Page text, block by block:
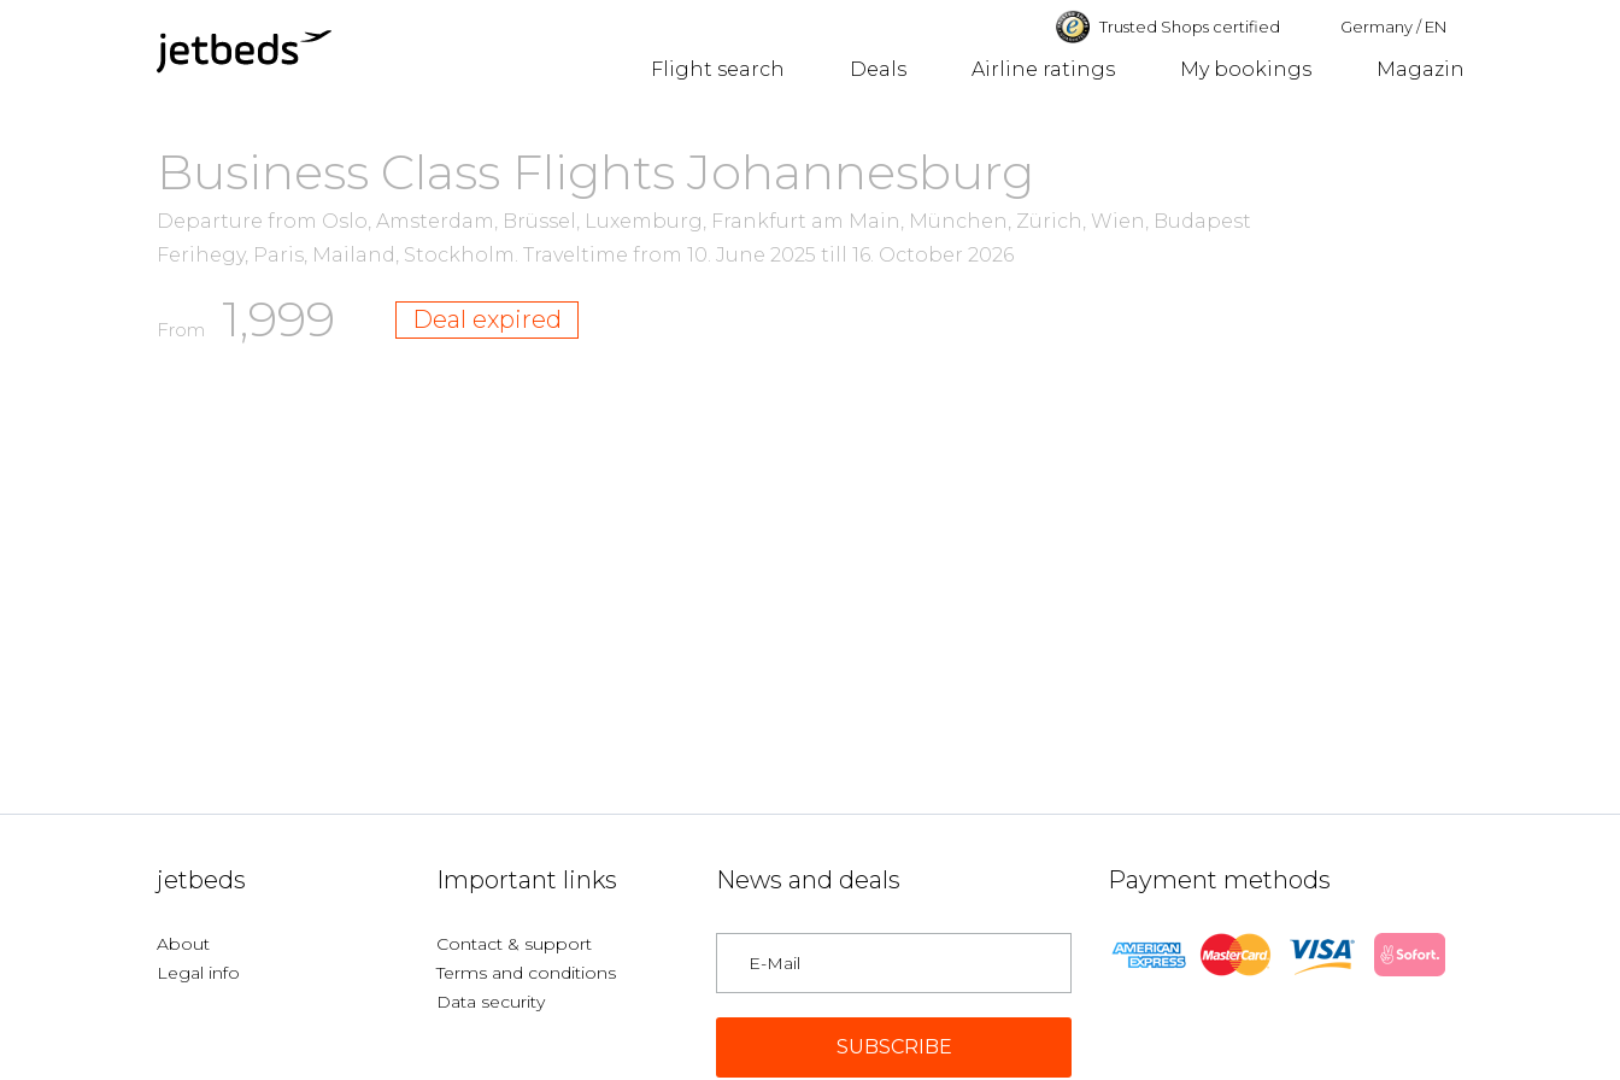
Trusted Shops certified Germany/EN
Flight search Deals Airline ratings My bookings Magazin
Business Class Flights Johannesburg
Departure from Oslo, Amsterdam, Brüssel, Luxemburg, Frankfurt am Main, München, Zürich, Wien, Budapest
Ferihegy, Paris, Mailand, Stockholm. Traveltime from 10. June 2025 till 16. October 2026
From 1,999 Deal expired
jetbeds
About
Legal info
Important links
Contact & support
Terms and conditions
Data security
News and deals Payment methods